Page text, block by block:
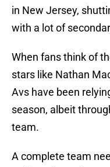
in New Jersey,
with a lot of
When fans think of
stars like Nathan
Avs have been
season, albeit
team.
A complete team